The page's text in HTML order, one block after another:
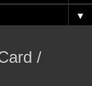
▼
/